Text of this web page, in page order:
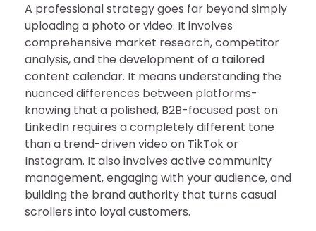
A professional strategy goes far beyond simply
uploading a photo or video. It involves
comprehensive market research, competitor
analysis, and the development of a tailored
content calendar. It means understanding the
nuanced differences between platforms-
knowing that a polished, B2B-focused post on
LinkedIn requires a completely different tone
than a trend-driven video on TikTok or
Instagram. It also involves active community
management, engaging with your audience, and
building the brand authority that turns casual
scrollers into loyal customers.